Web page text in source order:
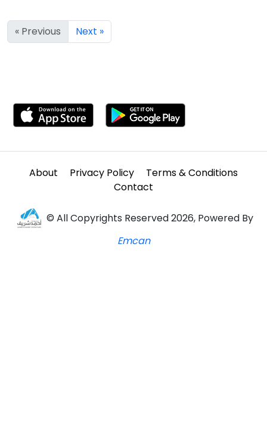
« Previous Next »
About Privacy Policy
Terms & Conditions
Contact
© All Copyrights Reserved 2026, Powered By
Emcan